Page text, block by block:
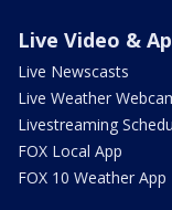
Live Video &
Live Newscasts
Live Weather
Livestreaming
FOX Local App
FOX 10 Weather App